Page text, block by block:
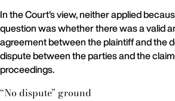
In the Court’s view, neither applied
question was whether there was a valid
agreement between the plaintiff and the
dispute between the parties and the
proceedings.
“No dispute” ground